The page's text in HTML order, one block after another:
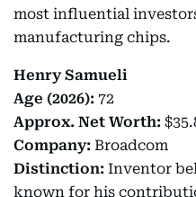
most influential
manufacturing chips.
Henry Samueli
Age (2026): 72
Approx. Net Worth:
Company: Broadcom
Distinction: Inventor
known for his